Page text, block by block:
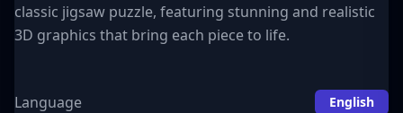
classic jigsaw puzzle, featuring stunning and realistic
3D graphics that bring each piece to life.
Language English